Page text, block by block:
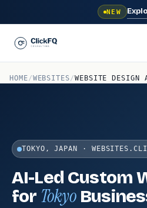
NEW
HOME/WEBSITES/WEBSITE DESIGN
TOKYO, JAPAN ·
AI-Led Custom
for Tokyo